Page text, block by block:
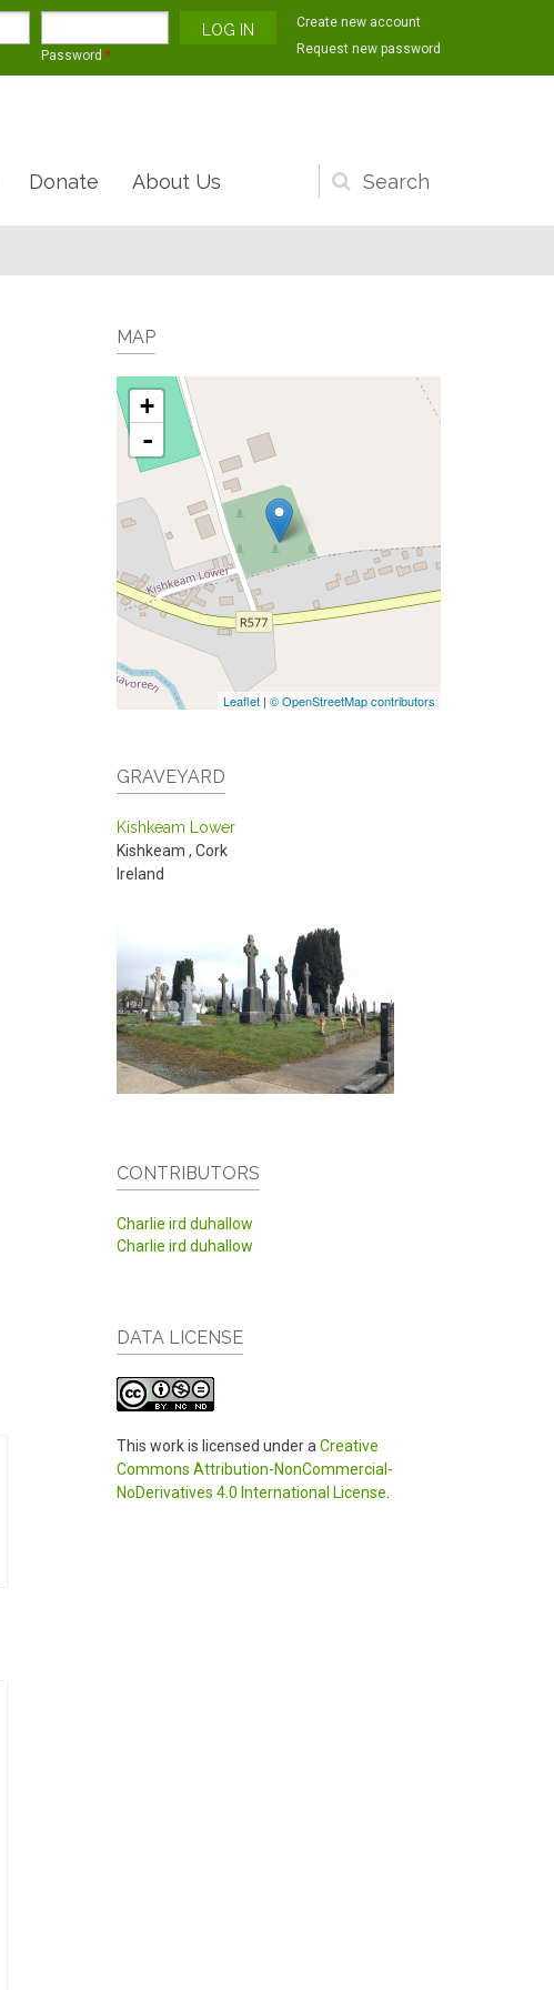
Password *
Create new account
Request new password
Search
form
Donate About Us
MAP
+
-
Leaflet | © OpenStreetMap contributors
GRAVEYARD
Kishkeam Lower
Kishkeam , Cork
Ireland
CONTRIBUTORS
Charlie ird duhallow
Charlie ird duhallow
DATA LICENSE
This work is licensed under a Creative
Commons Attribution-NonCommercial-
NoDerivatives 4.0 International License